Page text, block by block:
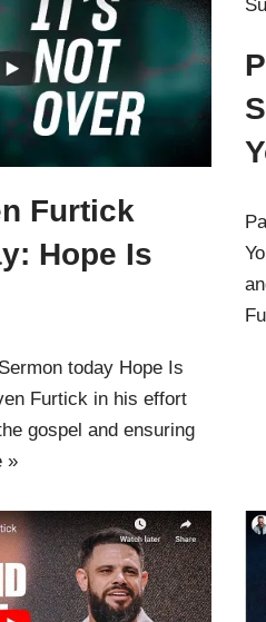
Furtick
Hope Is
today Hope Is
Furtick in his effort
gospel and ensuring
»